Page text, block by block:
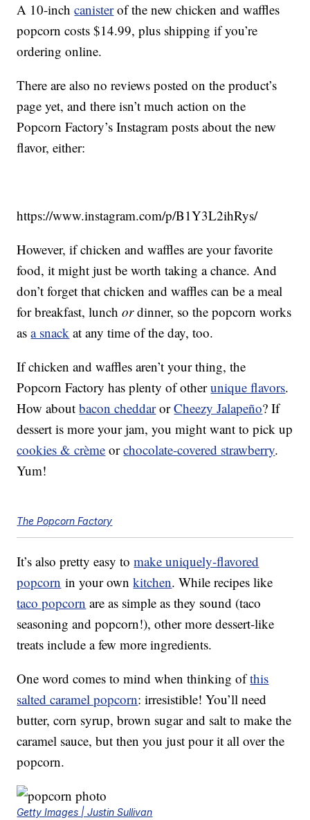
A 10-inchcanisterof the new chicken and waffles
popcorn costs $14.99, plus shipping if you’re
ordering online.
There are also no reviews posted on the product’s
page yet, and there isn’t much action on the
Popcorn Factory’s Instagram posts about the new
flavor, either:
https://www.instagram.com/p/B1Y3L2ihRys/
However, if chicken and waffles are your favorite
food, it might just be worth taking a chance. And
don’t forget that chicken and waffles can be a meal
for breakfast, lunch ordinner, so the popcorn works
asa snack at any time of the day, too.
If chicken and waffles aren’t your thing, the
Popcorn Factory has plenty of otherunique flavors.
How aboutbacon cheddarorCheezy Jalapeño? If
dessert is more your jam, you might want to pick up
cookies & crème orchocolate-covered strawberry.
Yum!
The Popcorn Factory
It’s also pretty easy tomake uniquely-flavored
popcorn in your ownkitchen. While recipes like
taco popcorn are as simple as they sound (taco
seasoning and popcorn!), other more dessert-like
treats include a few more ingredients.
One word comes to mind when thinking ofthis
salted caramel popcorn: irresistible! You’ll need
butter, corn syrup, brown sugar and salt to make the
caramel sauce, but then you just pour it all over the
popcorn.
Getty Images | Justin Sullivan